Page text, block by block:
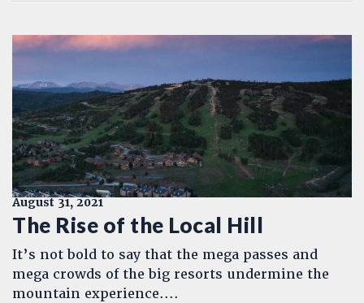
August 31, 2021
The Rise of the Local Hill
It’s not bold to say that the mega passes and
mega crowds of the big resorts undermine the
mountain experience....